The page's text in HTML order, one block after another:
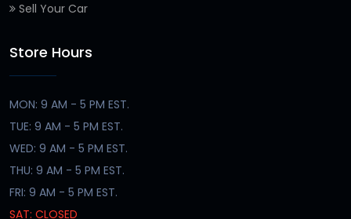
Sell Your Car
Store Hours
MON: 9 AM - 5 PM EST.
TUE: 9 AM - 5 PM EST.
WED: 9 AM - 5 PM EST.
THU: 9 AM - 5 PM EST.
FRI: 9 AM - 5 PM EST.
SAT: CLOSED